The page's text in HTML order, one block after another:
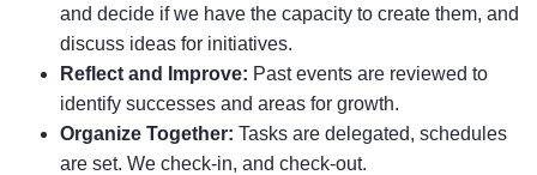
and decide if we have the capacity to create them, and
discuss ideas for initiatives.
Reflect and Improve: Past events are reviewed to
identify successes and areas for growth.
Organize Together: Tasks are delegated, schedules
are set. We check-in, and check-out.